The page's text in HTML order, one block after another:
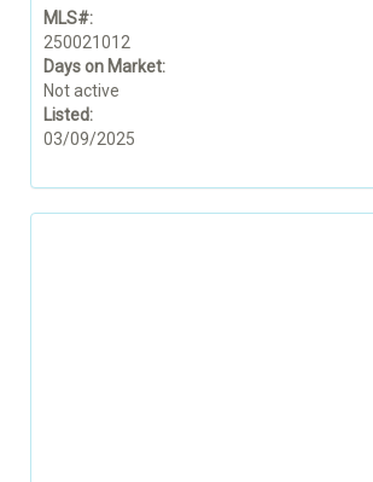
MLS#:
250021012
Days on Market:
Not active
Listed:
03/09/2025